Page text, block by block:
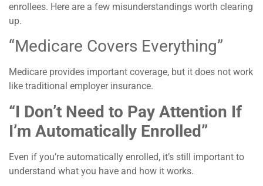
enrollees. Here are a few misunderstandings worth clearing
up.
“Medicare Covers Everything”
Medicare provides important coverage, but it does not work
like traditional employer insurance.
“I Don’t Need to Pay Attention If
I’m Automatically Enrolled”
Even if you’re automatically enrolled, it’s still important to
understand what you have and how it works.